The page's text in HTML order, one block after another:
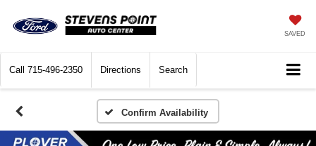
SAVED
Call 715-496-2350 Directions Search
Confirm Availability